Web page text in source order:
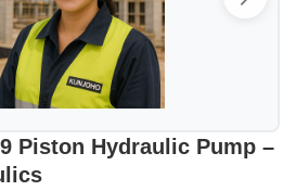
Piston Hydraulic Pump –